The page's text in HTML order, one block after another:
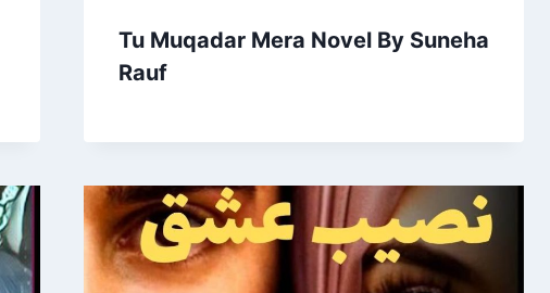
Tu Muqadar Mera Novel By Suneha
Rauf